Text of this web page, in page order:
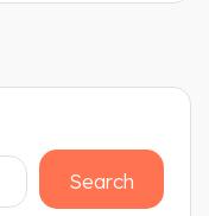
Search